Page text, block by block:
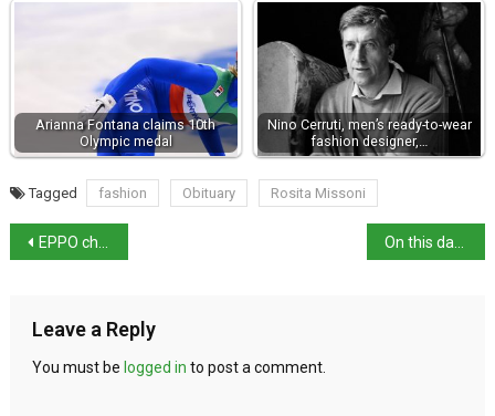
Arianna Fontana claims 10th
Olympic medal
Nino Cerruti, men’s ready-to-wear
fashion designer,…
Tagged fashion Obituary Rosita Missoni
EPPO charges companies re €4million Aquaculture Fraud
Leave a Reply
You must be logged in to post a comment.